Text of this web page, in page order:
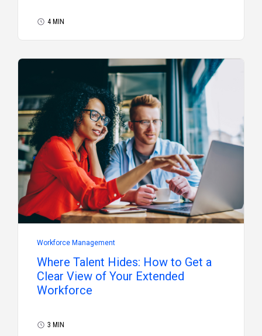
4 MIN
Workforce Management
Where Talent Hides: How to Get a
Clear View of Your Extended
Workforce
3 MIN